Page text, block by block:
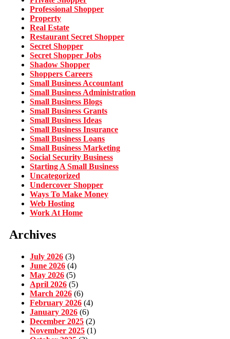
Professional Shopper
Property
Real Estate
Restaurant Secret Shopper
Secret Shopper
Secret Shopper Jobs
Shadow Shopper
Shoppers Careers
Small Business Accountant
Small Business Administration
Small Business Blogs
Small Business Grants
Small Business Ideas
Small Business Insurance
Small Business Loans
Small Business Marketing
Social Security Business
Starting A Small Business
Uncategorized
Undercover Shopper
Ways To Make Money
Web Hosting
Work At Home
Archives
July 2026 (3)
June 2026 (4)
May 2026 (5)
April 2026 (5)
March 2026 (6)
February 2026 (4)
January 2026 (6)
December 2025 (2)
November 2025 (1)